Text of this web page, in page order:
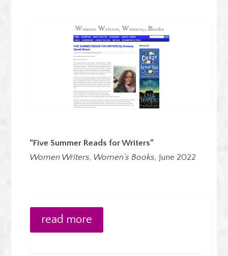
“Five Summer Reads for Writers”
Women Writers, Women’s Books, June 2022
read more